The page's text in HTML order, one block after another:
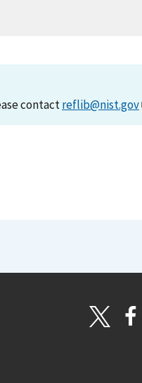
contactreflib@nist.gov